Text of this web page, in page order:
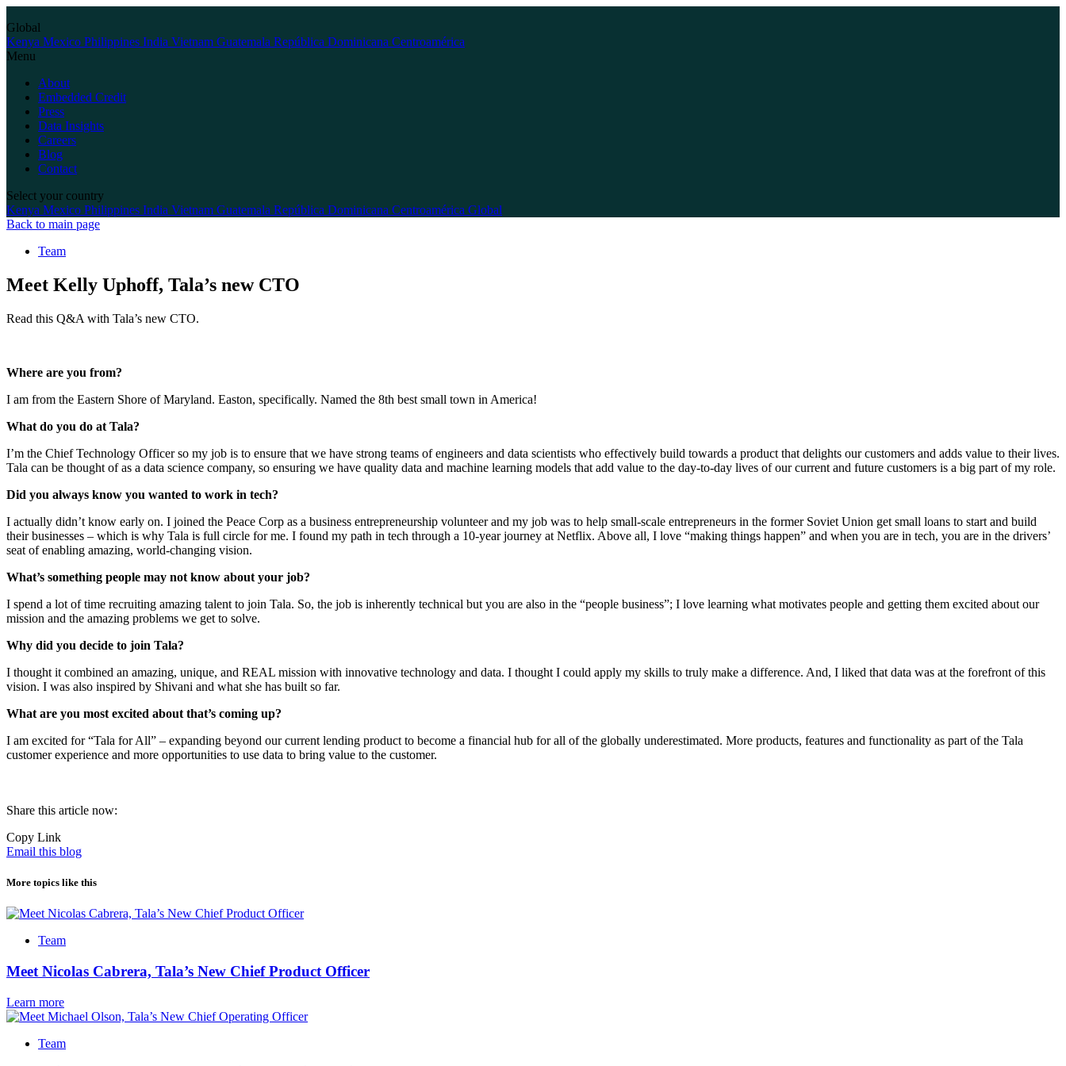
to
content
Global
Kenya Mexico Philippines India Vietnam Guatemala República Dominicana Centroamérica
Menu
About
Embedded Credit
Press
Data Insights
Careers
Blog
Contact
Select your country
Kenya Mexico Philippines India Vietnam Guatemala República Dominicana Centroamérica Global
Back to main page
Team
Meet Kelly Uphoff, Tala’s new CTO
Read this Q&A with Tala’s new CTO.
Where are you from?
I am from the Eastern Shore of Maryland. Easton, specifically. Named the 8th best small town in America!
What do you do at Tala?
I’m the Chief Technology Officer so my job is to ensure that we have strong teams of engineers and data scientists who effectively build towards a product that delights our customers and adds value to their lives.
Tala can be thought of as a data science company, so ensuring we have quality data and machine learning models that add value to the day-to-day lives of our current and future customers is a big part of my role.
Did you always know you wanted to work in tech?
I actually didn’t know early on. I joined the Peace Corp as a business entrepreneurship volunteer and my job was to help small-scale entrepreneurs in the former Soviet Union get small loans to start and build
their businesses – which is why Tala is full circle for me. I found my path in tech through a 10-year journey at Netflix. Above all, I love “making things happen” and when you are in tech, you are in the drivers’
seat of enabling amazing, world-changing vision.
What’s something people may not know about your job?
I spend a lot of time recruiting amazing talent to join Tala. So, the job is inherently technical but you are also in the “people business”; I love learning what motivates people and getting them excited about our
mission and the amazing problems we get to solve.
Why did you decide to join Tala?
I thought it combined an amazing, unique, and REAL mission with innovative technology and data. I thought I could apply my skills to truly make a difference. And, I liked that data was at the forefront of this
vision. I was also inspired by Shivani and what she has built so far.
What are you most excited about that’s coming up?
I am excited for “Tala for All” – expanding beyond our current lending product to become a financial hub for all of the globally underestimated. More products, features and functionality as part of the Tala
customer experience and more opportunities to use data to bring value to the customer.
Share this article now:
Copy Link
Email this blog
More topics like this
Team
Meet Nicolas Cabrera, Tala’s New Chief Product Officer
Learn more
Team